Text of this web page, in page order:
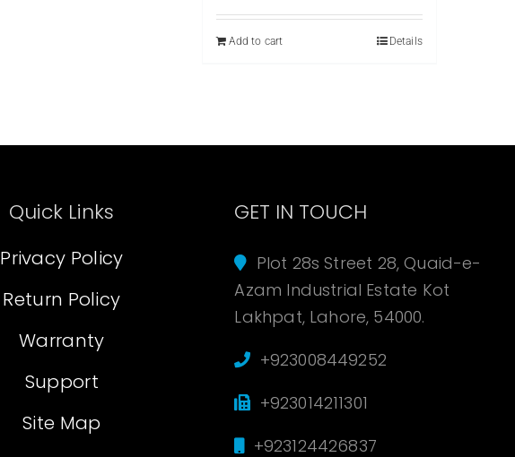
was:
is:
Add to cart
Details
Quick Links
Privacy Policy
Return Policy
Warranty
Support
Site Map
GET IN TOUCH
Plot 28s Street 28, Quaid-e-
Azam Industrial Estate Kot
Lakhpat, Lahore, 54000.
+923008449252
+923014211301
+923124426837